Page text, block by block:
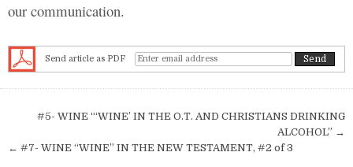
our communication.
Send article as PDF
Post navigation
#5- WINE “‘WINE’ IN THE O.T. AND CHRISTIANS DRINKING
ALCOHOL” →
← #7- WINE “WINE” IN THE NEW TESTAMENT, #2 of 3